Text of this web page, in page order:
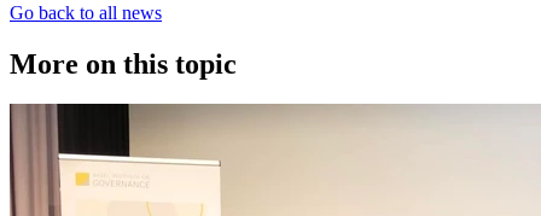
Go back to all news
More on this topic